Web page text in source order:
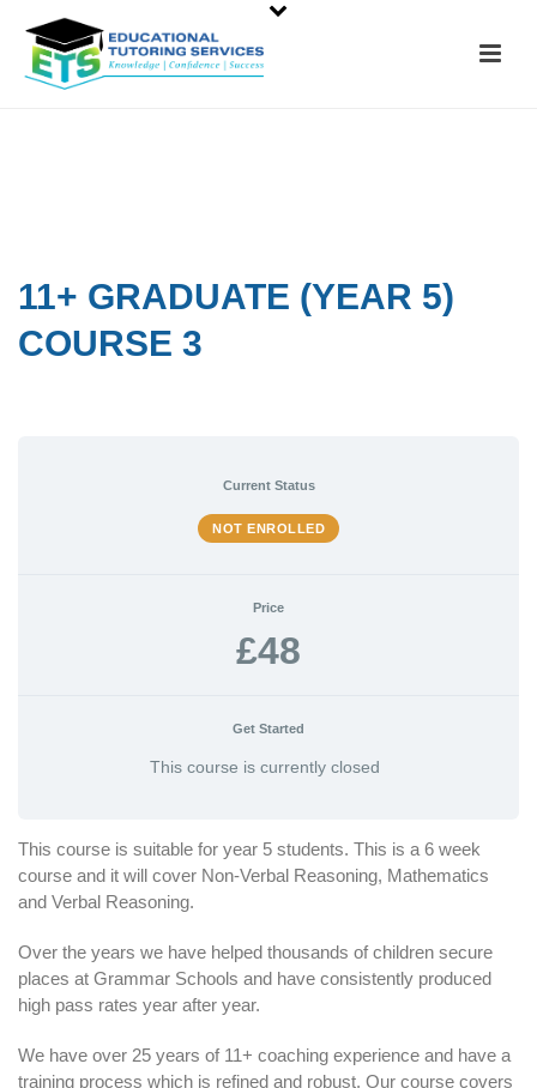
11+ GRADUATE (YEAR 5)
COURSE 3
Current Status
NOT ENROLLED
Price
£48
Get Started
This course is currently closed
This course is suitable for year 5 students. This is a 6 week
course and it will cover Non-Verbal Reasoning, Mathematics
and Verbal Reasoning.
Over the years we have helped thousands of children secure
places at Grammar Schools and have consistently produced
high pass rates year after year.
We have over 25 years of 11+ coaching experience and have a
training process which is refined and robust. Our course covers